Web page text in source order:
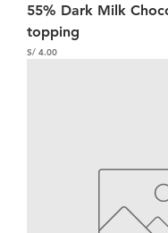
55% Dark Milk
topping
Precio
S/ 4.00